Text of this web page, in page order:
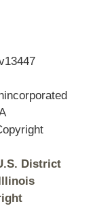
District